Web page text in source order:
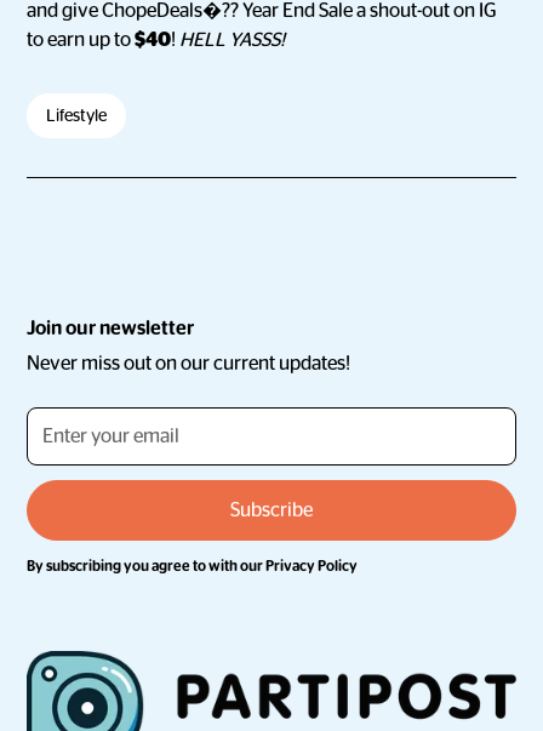
and give ChopeDeals�?? Year End Sale a shout-out on IG
to earn up to$40! HELL YASSS!
Lifestyle
Join our newsletter
Never miss out on our current updates!
By subscribing you agree to with ourPrivacy Policy